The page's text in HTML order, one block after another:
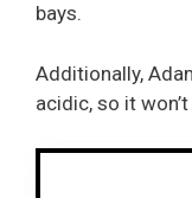
bays.
Additionally,
acidic, so it